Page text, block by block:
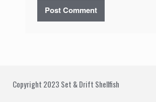
Copyright 2023 Set & Drift Shellfish